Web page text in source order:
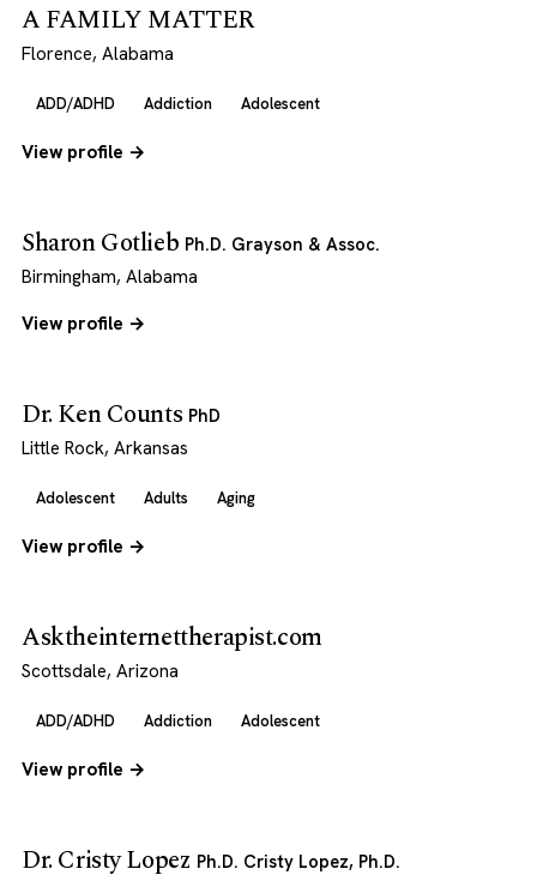
A FAMILY MATTER
Florence, Alabama
ADD/ADHD Addiction Adolescent
View profile →
Sharon Gotlieb Ph.D. Grayson & Assoc.
Birmingham, Alabama
View profile →
Dr. Ken Counts PhD
Little Rock, Arkansas
Adolescent Adults Aging
View profile →
Asktheinternettherapist.com
Scottsdale, Arizona
ADD/ADHD Addiction Adolescent
View profile →
Dr. Cristy Lopez Ph.D. Cristy Lopez, Ph.D.